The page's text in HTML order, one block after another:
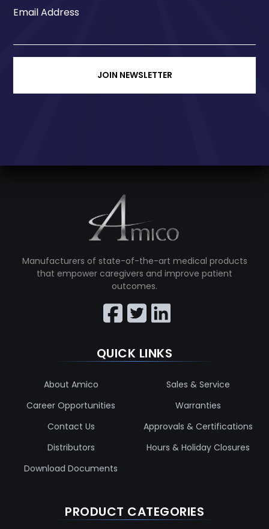
Email Address
JOIN NEWSLETTER
Manufacturers of state-of-the-art medical products
that empower caregivers and improve patient
outcomes.
QUICK LINKS
About Amico
Career Opportunities
Contact Us
Distributors
Download Documents
Sales & Service
Warranties
Approvals & Certifications
Hours & Holiday Closures
PRODUCT CATEGORIES